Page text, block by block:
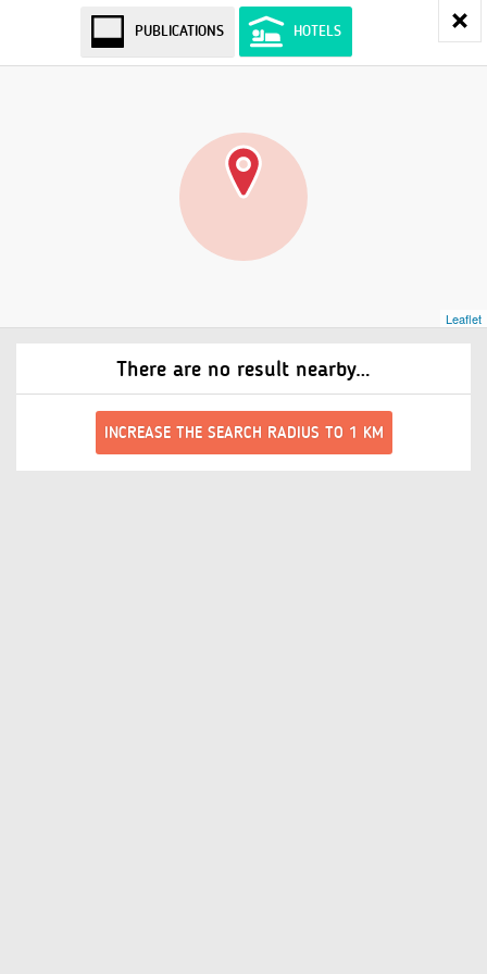
PUBLICATIONS HOTELS
There are no result nearby…
INCREASE THE SEARCH RADIUS TO 1 KM
Leaflet